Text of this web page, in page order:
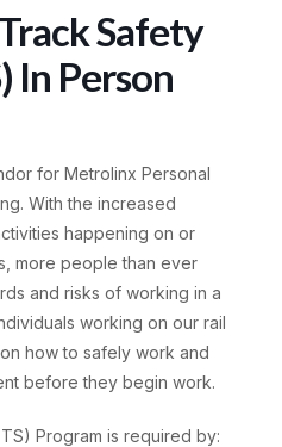
Safety
In Person
for Metrolinx Personal
With the increased
happening on or
more people than ever
and risks of working in a
working on our rail
how to safely work and
before they begin work.
Program is required by: